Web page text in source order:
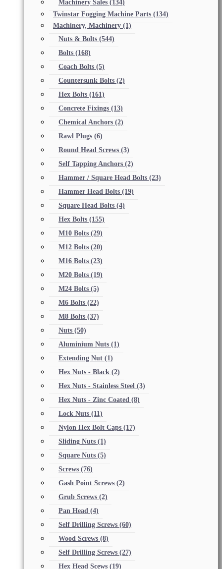
Machinery Sales (134)
Twinstar Fogging Machine Parts (134)
Machinery, Machinery (1)
Nuts & Bolts (544)
Bolts (168)
Coach Bolts (5)
Countersunk Bolts (2)
Hex Bolts (161)
Concrete Fixings (13)
Chemical Anchors (2)
Rawl Plugs (6)
Round Head Screws (3)
Self Tapping Anchors (2)
Hammer / Square Head Bolts (23)
Hammer Head Bolts (19)
Square Head Bolts (4)
Hex Bolts (155)
M10 Bolts (29)
M12 Bolts (20)
M16 Bolts (23)
M20 Bolts (19)
M24 Bolts (5)
M6 Bolts (22)
M8 Bolts (37)
Nuts (50)
Aluminium Nuts (1)
Extending Nut (1)
Hex Nuts - Black (2)
Hex Nuts - Stainless Steel (3)
Hex Nuts - Zinc Coated (8)
Lock Nuts (11)
Nylon Hex Bolt Caps (17)
Sliding Nuts (1)
Square Nuts (5)
Screws (76)
Gash Point Screws (2)
Grub Screws (2)
Pan Head (4)
Self Drilling Screws (60)
Wood Screws (8)
Self Drilling Screws (27)
Hex Head Scews (19)